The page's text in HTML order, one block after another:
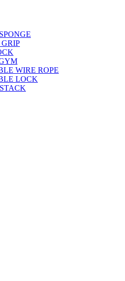
WIRE ROPE
LOCK